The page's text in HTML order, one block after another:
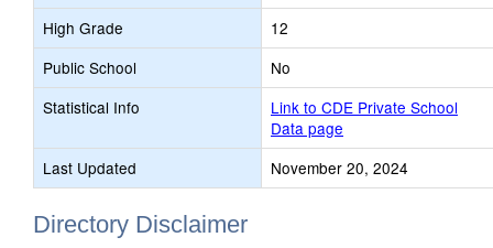
High Grade
12
Public School
No
Statistical Info
Link to CDE Private School
Data page
Last Updated
November 20, 2024
Directory Disclaimer